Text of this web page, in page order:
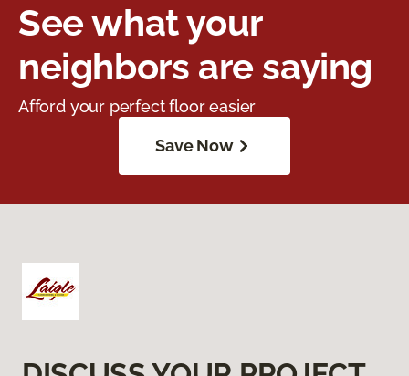
See what your
neighbors are saying
Afford your perfect floor easier
Save Now